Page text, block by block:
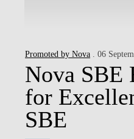
Promoted by Nova . 06
Nova SBE
for
SBE